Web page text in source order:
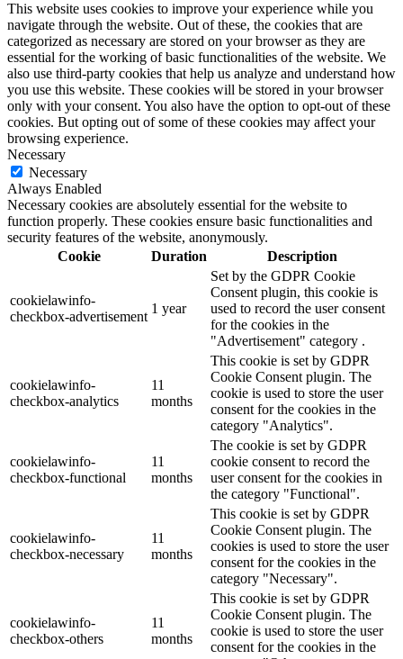
This website uses cookies to improve your experience while you
navigate through the website. Out of these, the cookies that are
categorized as necessary are stored on your browser as they are
essential for the working of basic functionalities of the website. We
also use third-party cookies that help us analyze and understand how
you use this website. These cookies will be stored in your browser
only with your consent. You also have the option to opt-out of these
cookies. But opting out of some of these cookies may affect your
browsing experience.
Necessary
Necessary
Always Enabled
Necessary cookies are absolutely essential for the website to
function properly. These cookies ensure basic functionalities and
security features of the website, anonymously.
Cookie
Duration Description
cookielawinfo-
checkbox-advertisement
1 year
Set by the GDPR Cookie
Consent plugin, this cookie is
used to record the user consent
for the cookies in the
"Advertisement" category .
cookielawinfo-
checkbox-analytics
11
months
This cookie is set by GDPR
Cookie Consent plugin. The
cookie is used to store the user
consent for the cookies in the
category "Analytics".
cookielawinfo-
checkbox-functional
11
months
The cookie is set by GDPR
cookie consent to record the
user consent for the cookies in
the category "Functional".
cookielawinfo-
checkbox-necessary
11
months
This cookie is set by GDPR
Cookie Consent plugin. The
cookies is used to store the user
consent for the cookies in the
category "Necessary".
cookielawinfo-
checkbox-others
11
months
This cookie is set by GDPR
Cookie Consent plugin. The
cookie is used to store the user
consent for the cookies in the